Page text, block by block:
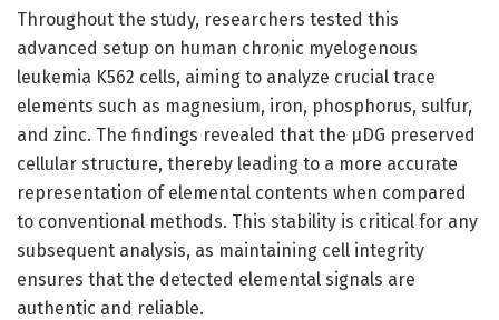
Throughout the study, researchers tested this
advanced setup on human chronic myelogenous
leukemia K562 cells, aiming to analyze crucial trace
elements such as magnesium, iron, phosphorus, sulfur,
and zinc. The findings revealed that the µDG preserved
cellular structure, thereby leading to a more accurate
representation of elemental contents when compared
to conventional methods. This stability is critical for any
subsequent analysis, as maintaining cell integrity
ensures that the detected elemental signals are
authentic and reliable.